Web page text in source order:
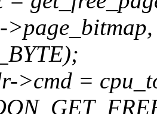
>cmd =